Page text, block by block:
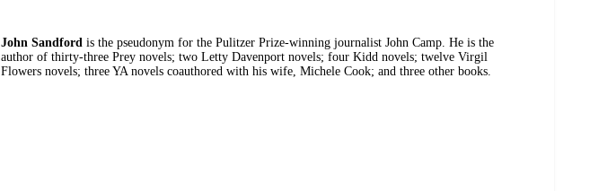
John Sandford is the pseudonym for the Pulitzer Prize-winning journalist John Camp. He is the
author of thirty-three Prey novels; two Letty Davenport novels; four Kidd novels; twelve Virgil
Flowers novels; three YA novels coauthored with his wife, Michele Cook; and three other books.